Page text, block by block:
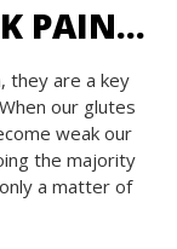
PAIN…
they are a key
our glutes
weak our
the majority
a matter of